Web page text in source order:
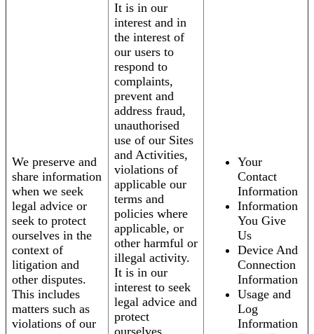
We preserve and
share information
when we seek
legal advice or
seek to protect
ourselves in the
context of
litigation and
other disputes.
This includes
matters such as
violations of our
It is in our
interest and in
the interest of
our users to
respond to
complaints,
prevent and
address fraud,
unauthorised
use of our Sites
and Activities,
violations of
applicable our
terms and
policies where
applicable, or
other harmful or
illegal activity.
It is in our
interest to seek
legal advice and
protect
Your
Contact
Information
Information
You Give
Us
Device And
Connection
Information
Usage and
Log
Information